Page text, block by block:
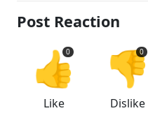
Post Reaction
👍
0
Like
👎
0
Dislike